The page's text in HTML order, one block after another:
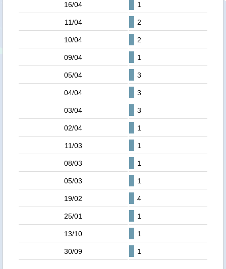
16/04 1
11/04 2
10/04 2
09/04 1
05/04 3
04/04 3
03/04 3
02/04 1
11/03 1
08/03 1
05/03 1
19/02 4
25/01 1
13/10 1
30/09 1